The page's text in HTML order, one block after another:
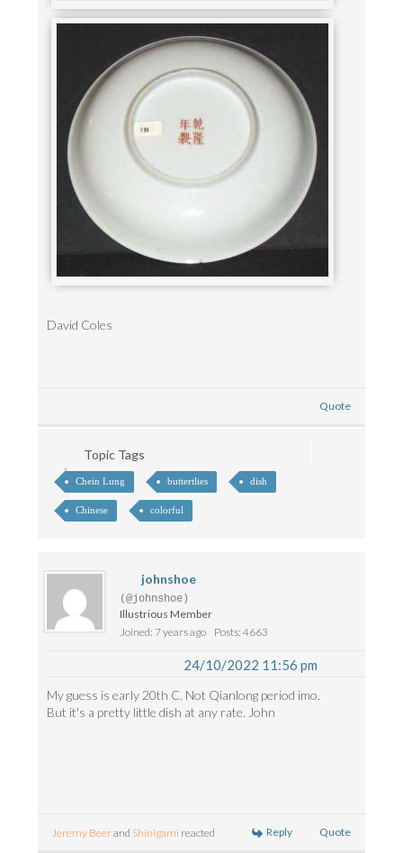
David Coles
Quote
Topic Tags
Chein Lung buttertlies dish
Chinese colorful
johnshoe
(@johnshoe)
Illustrious Member
Joined: 7 years ago
Posts: 4663
24/10/2022 11:56 pm
My guess is early 20th C. Not Qianlong period imo.
But it's a pretty little dish at any rate. John
Jeremy Beerand Shinigami reacted Reply Quote